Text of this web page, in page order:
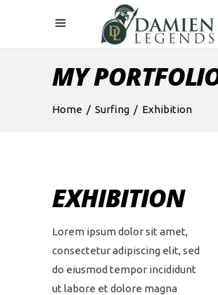
MY
Home / Surfing / Exhibition
EXHIBITION
Lorem ipsum dolor sit amet,
consectetur adipiscing elit, sed
do eiusmod tempor incididunt
ut labore et dolore magna